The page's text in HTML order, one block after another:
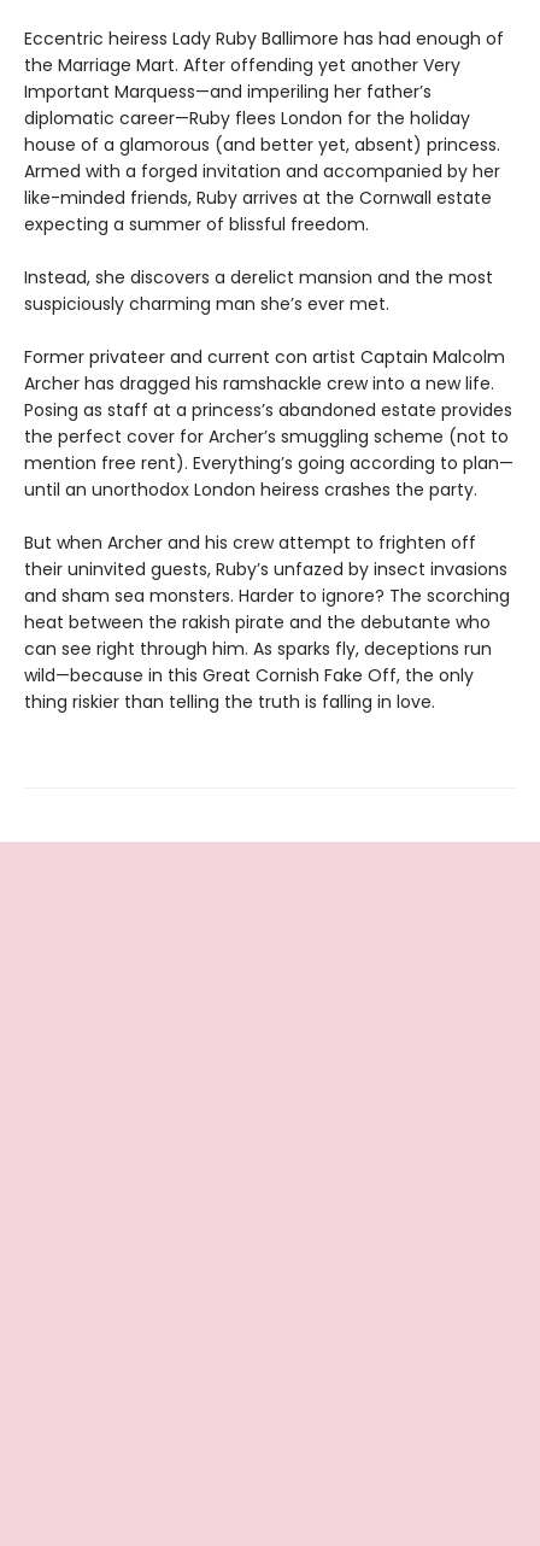
Eccentric heiress Lady Ruby Ballimore has had enough of
the Marriage Mart. After offending yet another Very
Important Marquess—and imperiling her father’s
diplomatic career—Ruby flees London for the holiday
house of a glamorous (and better yet, absent) princess.
Armed with a forged invitation and accompanied by her
like-minded friends, Ruby arrives at the Cornwall estate
expecting a summer of blissful freedom.
Instead, she discovers a derelict mansion and the most
suspiciously charming man she’s ever met.
Former privateer and current con artist Captain Malcolm
Archer has dragged his ramshackle crew into a new life.
Posing as staff at a princess’s abandoned estate provides
the perfect cover for Archer’s smuggling scheme (not to
mention free rent). Everything’s going according to plan—
until an unorthodox London heiress crashes the party.
But when Archer and his crew attempt to frighten off
their uninvited guests, Ruby’s unfazed by insect invasions
and sham sea monsters. Harder to ignore? The scorching
heat between the rakish pirate and the debutante who
can see right through him. As sparks fly, deceptions run
wild—because in this Great Cornish Fake Off, the only
thing riskier than telling the truth is falling in love.